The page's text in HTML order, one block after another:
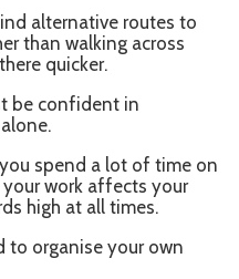
alternative routes to
than walking across
quicker.
be confident in
spend a lot of time on
work affects your
high at all times.
to organise your own